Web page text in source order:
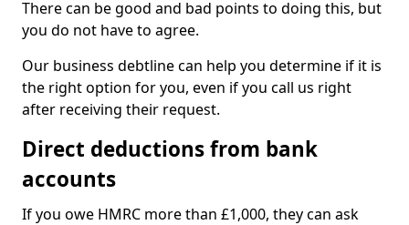
There can be good and bad points to doing this, but
you do not have to agree.
Our business debtline can help you determine if it is
the right option for you, even if you call us right
after receiving their request.
Direct deductions from bank
accounts
If you owe HMRC more than £1,000, they can ask